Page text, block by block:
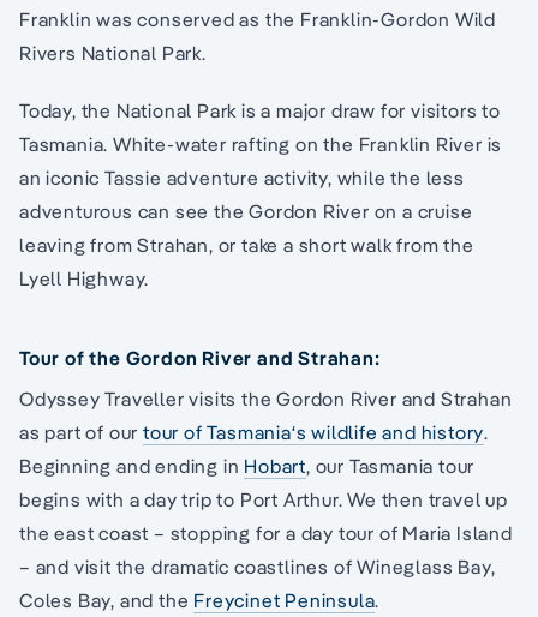
Franklin was conserved as the Franklin-Gordon Wild
Rivers National Park.
Today, the National Park is a major draw for visitors to
Tasmania. White-water rafting on the Franklin River is
an iconic Tassie adventure activity, while the less
adventurous can see the Gordon River on a cruise
leaving from Strahan, or take a short walk from the
Lyell Highway.
Tour of the Gordon River and Strahan:
Odyssey Traveller visits the Gordon River and Strahan
as part of ourtour of Tasmania‘s wildlife and history.
Beginning and ending in Hobart, our Tasmania tour
begins with a day trip to Port Arthur. We then travel up
the east coast – stopping for a day tour of Maria Island
– and visit the dramatic coastlines of Wineglass Bay,
Coles Bay, and the Freycinet Peninsula.